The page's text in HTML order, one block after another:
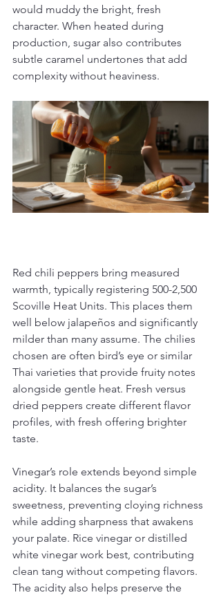
would muddy the bright, fresh
character. When heated during
production, sugar also contributes
subtle caramel undertones that add
complexity without heaviness.
Red chili peppers bring measured
warmth, typically registering 500-2,500
Scoville Heat Units. This places them
well below jalapeños and significantly
milder than many assume. The chilies
chosen are often bird’s eye or similar
Thai varieties that provide fruity notes
alongside gentle heat. Fresh versus
dried peppers create different flavor
profiles, with fresh offering brighter
taste.
Vinegar’s role extends beyond simple
acidity. It balances the sugar’s
sweetness, preventing cloying richness
while adding sharpness that awakens
your palate. Rice vinegar or distilled
white vinegar work best, contributing
clean tang without competing flavors.
The acidity also helps preserve the